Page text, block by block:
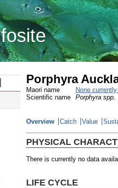
Porphyra
Maori name
None
Scientific name
Porphyra spp.
Overview Catch Value
PHYSICAL
There is currently no data
LIFE CYCLE